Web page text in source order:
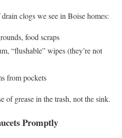
clogs we see in Boise homes:
food scraps
“flushable” wipes (they’re not
from pockets
of grease in the trash, not the sink.
Promptly